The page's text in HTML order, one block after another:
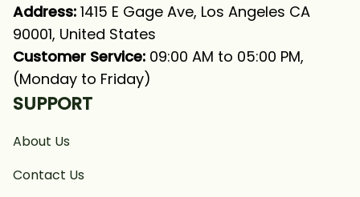
Address: 1415 E Gage Ave, Los Angeles CA
90001, United States
Customer Service: 09:00 AM to 05:00 PM,
(Monday to Friday)
SUPPORT
About Us
Contact Us